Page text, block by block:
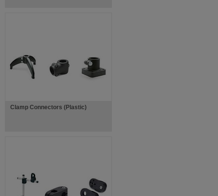
Clamp Connectors (Plastic)